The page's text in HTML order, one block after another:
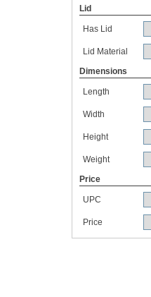
Lid
Has Lid
Lid Material
Dimensions
Length
Width
Height
Weight
Price
UPC
Price